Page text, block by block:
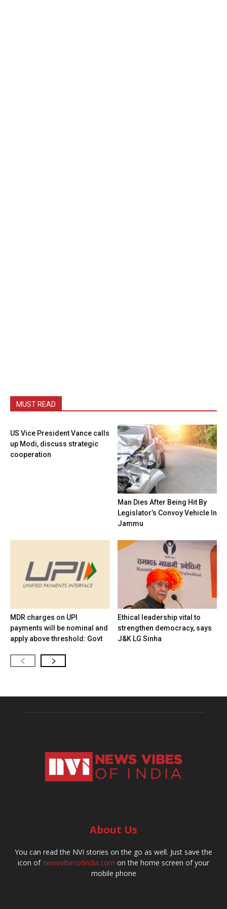
MUST READ
US Vice President Vance calls
up Modi, discuss strategic
cooperation
Man Dies After Being Hit By
Legislator’s Convoy Vehicle In
Jammu
MDR charges on UPI
payments will be nominal and
apply above threshold: Govt
Ethical leadership vital to
strengthen democracy, says
J&K LG Sinha
About Us
You can read the NVI stories on the go as well. Just save the
icon ofnewsvibesofindia.com on the home screen of your
mobile phone